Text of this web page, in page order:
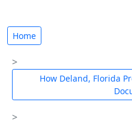
Home
How Deland, Florida